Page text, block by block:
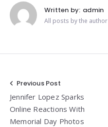
Written by: admin
All posts by the author
Post
navigation
Previous Post
Jennifer Lopez Sparks
Online Reactions With
Memorial Day Photos